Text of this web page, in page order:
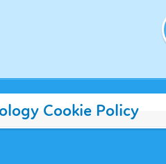
Cookie Policy